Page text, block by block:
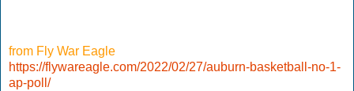
from Fly War Eagle
https://flywareagle.com/2022/02/27/auburn-basketball-no-1-
ap-poll/